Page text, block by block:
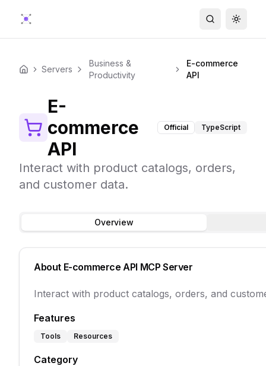
Search
Home Servers
Business &
Productivity
E-commerce
API
E-
commerce
API
Official TypeScript
Interact with product catalogs, orders,
and customer data.
Overview
About E-commerce API MCP Server
Interact with product catalogs, orders, and
Features
Tools Resources
Category